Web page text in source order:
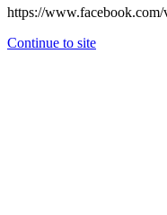
https://
Continue to site